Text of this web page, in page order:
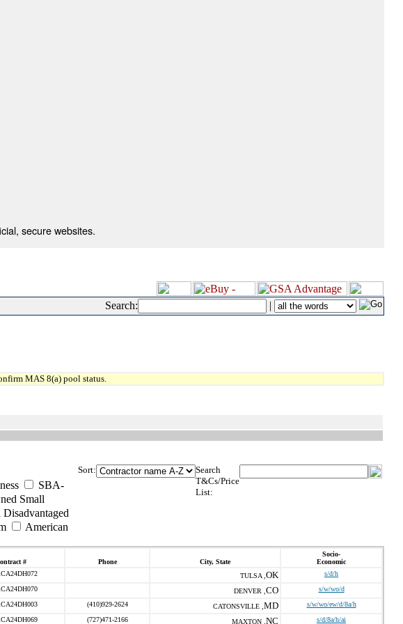
secure websites.
Search: |
MAS 8(a) pool status.
SBA-
Small
American
Sort:
Search
T&Cs/Price
List:
# Phone City, State
Socio-
Economic
TULSA , OK s/d/h
DENVER , CO s/w/wo/d
(410)929-2624 CATONSVILLE , MD s/w/wo/ew/d/8a/h
(727)471-2166 MAXTON , NC s/d/8a/h/ai